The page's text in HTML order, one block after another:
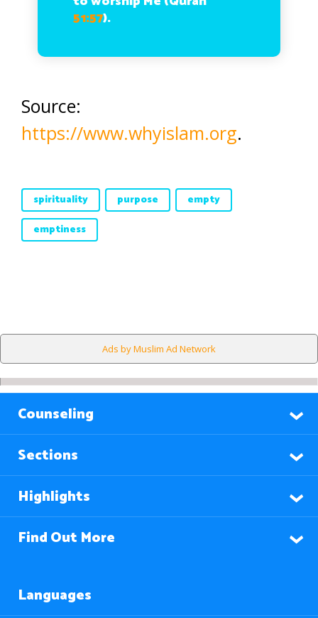
51:57).
Source:
https://www.whyislam.org.
spirituality purpose
empty
emptiness
Ads by Muslim Ad Network
Counseling
Sections
Highlights
Find Out More
Languages